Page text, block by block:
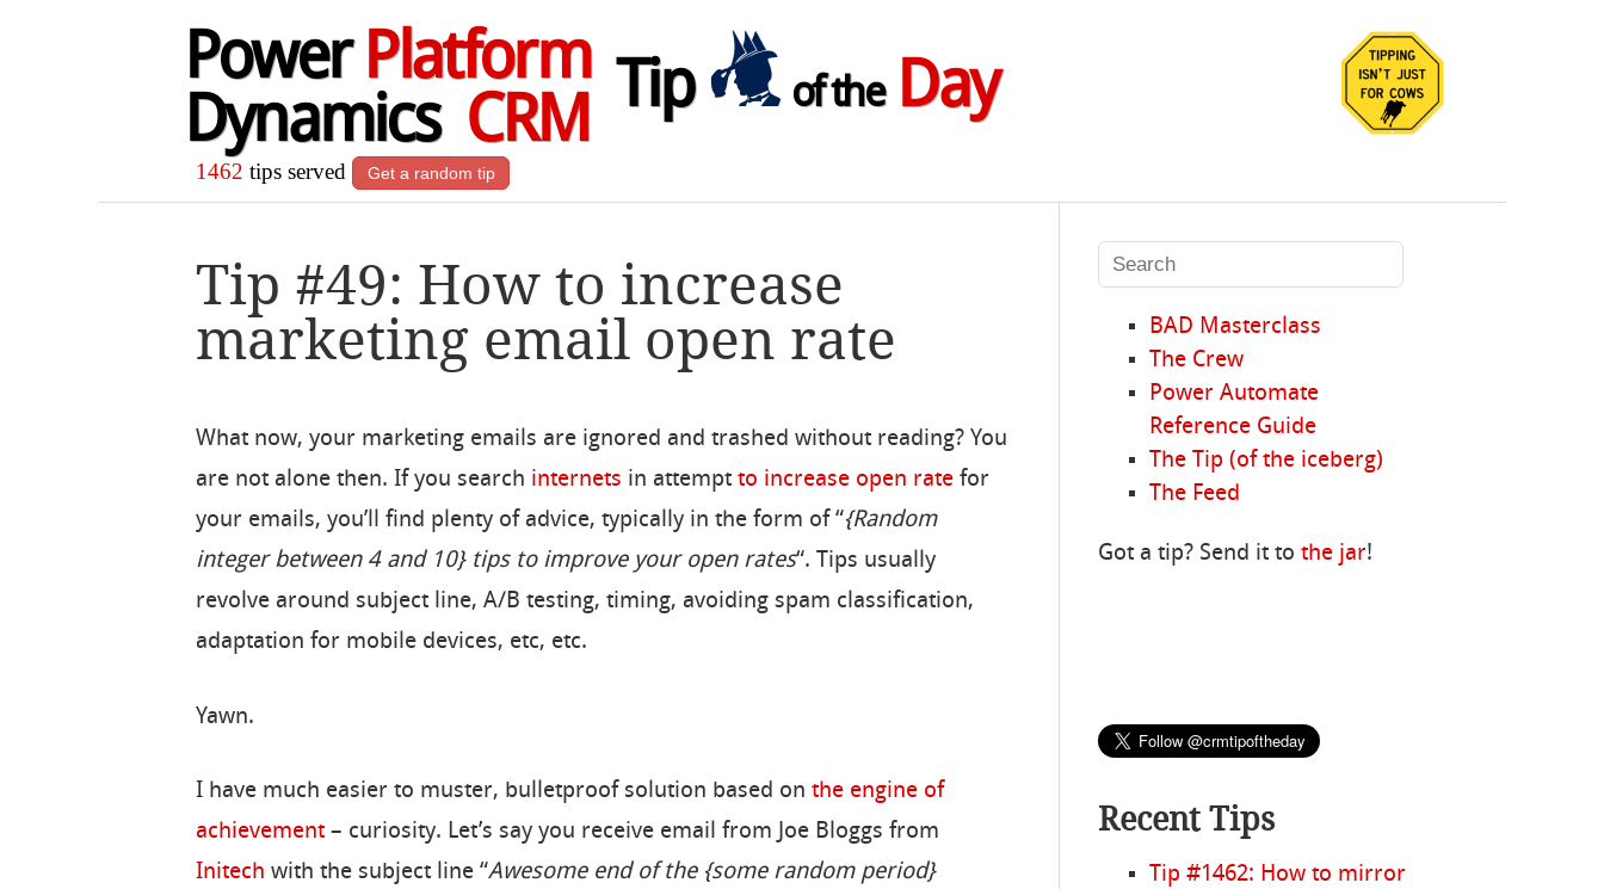
Power Platform
Dynamics CRM
Tip of theDay
1462 tips served Get a random tip
Tip #49: How to increase
marketing email open rate
What now, your marketing emails are ignored and trashed without reading? You
are not alone then. If you search internets in attemptto increase open rate for
your emails, you’ll find plenty of advice, typically in the form of “{Random
integer between 4 and 10} tips to improve your open rates“. Tips usually
revolve around subject line, A/B testing, timing, avoiding spam classification,
adaptation for mobile devices, etc, etc.
Yawn.
I have much easier to muster, bulletproof solution based onthe engine of
achievement – curiosity. Let’s say you receive email from Joe Bloggs from
Initech with the subject line “Awesome end of the {some random period}
BAD Masterclass
The Crew
Power Automate
Reference Guide
The Tip (of the iceberg)
The Feed
Got a tip? Send it tothe jar!
Recent Tips
Tip #1462: How to mirror